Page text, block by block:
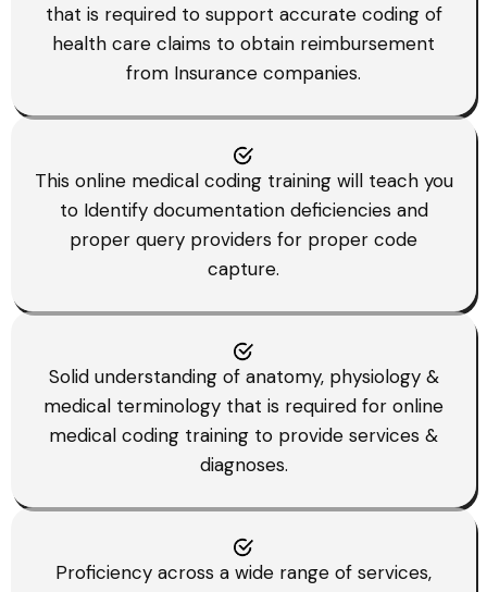
that is required to support accurate coding of
health care claims to obtain reimbursement
from Insurance companies.
This online medical coding training will teach you
to Identify documentation deficiencies and
proper query providers for proper code
capture.
Solid understanding of anatomy, physiology &
medical terminology that is required for online
medical coding training to provide services &
diagnoses.
Proficiency across a wide range of services,